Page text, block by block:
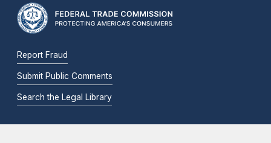
Report Fraud
Submit Public Comments
Search the Legal Library